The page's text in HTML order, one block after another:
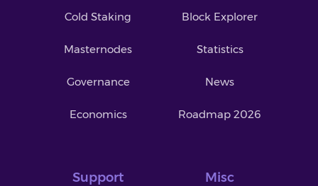
Cold Staking
Masternodes
Governance
Economics
Block Explorer
Statistics
News
Roadmap 2026
Support Misc